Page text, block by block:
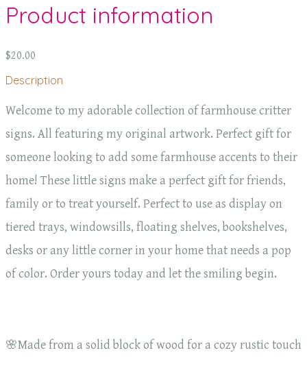
Product information
$20.00
Description
Welcome to my adorable collection of farmhouse critter
signs. All featuring my original artwork. Perfect gift for
someone looking to add some farmhouse accents to their
home! These little signs make a perfect gift for friends,
family or to treat yourself. Perfect to use as display on
tiered trays, windowsills, floating shelves, bookshelves,
desks or any little corner in your home that needs a pop
of color. Order yours today and let the smiling begin.
🌸Made from a solid block of wood for a cozy rustic touch